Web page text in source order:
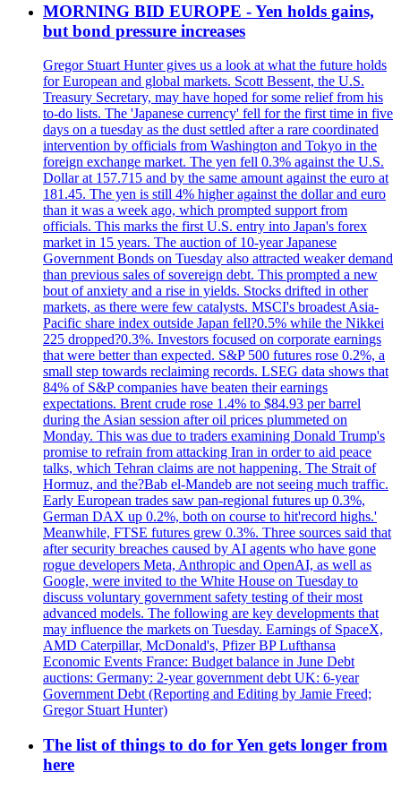
MORNING BID EUROPE - Yen holds gains,
but bond pressure increases
Gregor Stuart Hunter gives us a look at what the future holds
for European and global markets. Scott Bessent, the U.S.
Treasury Secretary, may have hoped for some relief from his
to-do lists. The 'Japanese currency' fell for the first time in five
days on a tuesday as the dust settled after a rare coordinated
intervention by officials from Washington and Tokyo in the
foreign exchange market. The yen fell 0.3% against the U.S.
Dollar at 157.715 and by the same amount against the euro at
181.45. The yen is still 4% higher against the dollar and euro
than it was a week ago, which prompted support from
officials. This marks the first U.S. entry into Japan's forex
market in 15 years. The auction of 10-year Japanese
Government Bonds on Tuesday also attracted weaker demand
than previous sales of sovereign debt. This prompted a new
bout of anxiety and a rise in yields. Stocks drifted in other
markets, as there were few catalysts. MSCI's broadest Asia-
Pacific share index outside Japan fell?0.5% while the Nikkei
225 dropped?0.3%. Investors focused on corporate earnings
that were better than expected. S&P 500 futures rose 0.2%, a
small step towards reclaiming records. LSEG data shows that
84% of S&P companies have beaten their earnings
expectations. Brent crude rose 1.4% to $84.93 per barrel
during the Asian session after oil prices plummeted on
Monday. This was due to traders examining Donald Trump's
promise to refrain from attacking Iran in order to aid peace
talks, which Tehran claims are not happening. The Strait of
Hormuz, and the?Bab el-Mandeb are not seeing much traffic.
Early European trades saw pan-regional futures up 0.3%,
German DAX up 0.2%, both on course to hit'record highs.'
Meanwhile, FTSE futures grew 0.3%. Three sources said that
after security breaches caused by AI agents who have gone
rogue developers Meta, Anthropic and OpenAI, as well as
Google, were invited to the White House on Tuesday to
discuss voluntary government safety testing of their most
advanced models. The following are key developments that
may influence the markets on Tuesday. Earnings of SpaceX,
AMD Caterpillar, McDonald's, Pfizer BP Lufthansa
Economic Events France: Budget balance in June Debt
auctions: Germany: 2-year government debt UK: 6-year
Government Debt (Reporting and Editing by Jamie Freed;
Gregor Stuart Hunter)
The list of things to do for Yen gets longer from
here